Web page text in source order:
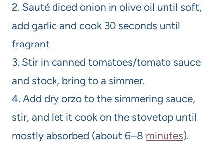
2. Sauté diced onion in olive oil until soft,
add garlic and cook 30 seconds until
fragrant.
3. Stir in canned tomatoes/tomato sauce
and stock, bring to a simmer.
4. Add dry orzo to the simmering sauce,
stir, and let it cook on the stovetop until
mostly absorbed (about 6–8 minutes).